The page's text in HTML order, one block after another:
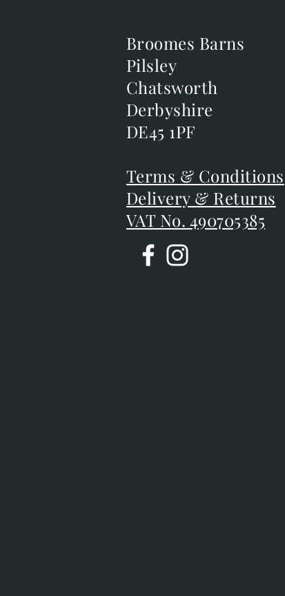
Broomes Barns
Pilsley
Chatsworth
Derbyshire
DE45 1PF
Terms & Conditions
Delivery & Returns
Broomes Barns
Pilsley
Chatsworth
Derbyshire
DE45 1PF
Terms & Conditions
Delivery & Returns
VAT No. 490705385